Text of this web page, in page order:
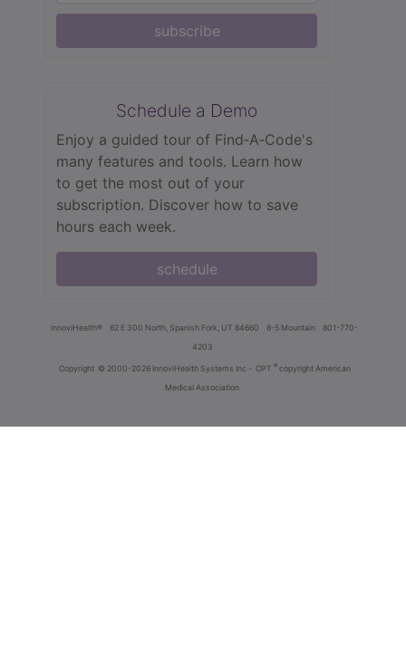
subscribe
Schedule a Demo
Enjoy a guided tour of Find‑A‑Code's
many features and tools. Learn how
to get the most out of your
subscription. Discover how to save
hours each week.
schedule
innoviHealth® 62 E 300 North, Spanish Fork, UT 84660 8-5 Mountain
801-770-
4203
Copyright © 2000-2026 InnoviHealth Systems Inc - CPT ® copyright American
Medical Association